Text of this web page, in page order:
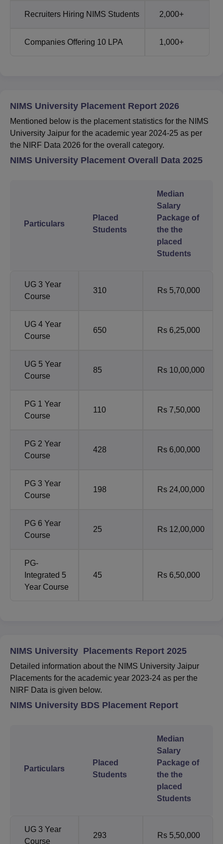
Recruiters Hiring NIMS Students 2,000+
Companies Offering 10 LPA 1,000+
NIMS University Placement Report 2026
Mentioned below is the placement statistics for the NIMS
University Jaipur for the academic year 2024-25 as per
the NIRF Data 2026 for the overall category.
NIMS University Placement Overall Data 2025
Particulars
Placed
Students
Median
Salary
Package of
the the
placed
Students
UG 3 Year
Course
310 Rs 5,70,000
UG 4 Year
Course
650 Rs 6,25,000
UG 5 Year
Course
85 Rs 10,00,000
PG 1 Year
Course
110 Rs 7,50,000
PG 2 Year
Course
428 Rs 6,00,000
PG 3 Year
Course
198 Rs 24,00,000
PG 6 Year
Course
25 Rs 12,00,000
PG-
Integrated 5
Year Course
45 Rs 6,50,000
NIMS University Placements Report 2025
Detailed information about the NIMS University Jaipur
Placements for the academic year 2023-24 as per the
NIRF Data is given below.
NIMS University BDS Placement Report
Particulars
Placed
Students
Median
Salary
Package of
the the
placed
Students
UG 3 Year
Course
293 Rs 5,50,000